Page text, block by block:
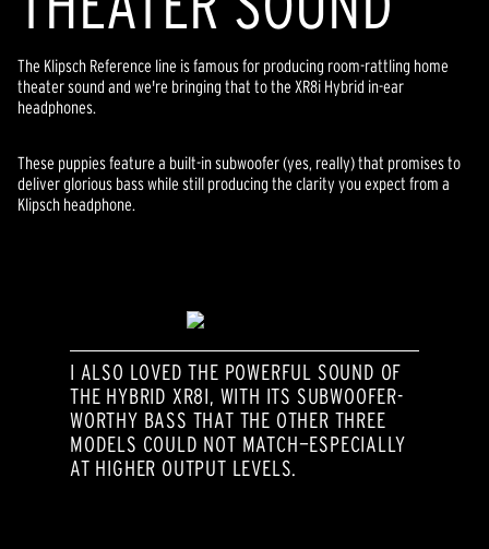
The Klipsch Reference line is famous for producing room-rattling home
theater sound and we're bringing that to the XR8i Hybrid in-ear
headphones.
These puppies feature a built-in subwoofer (yes, really) that promises to
deliver glorious bass while still producing the clarity you expect from a
Klipsch headphone.
I ALSO LOVED THE POWERFUL SOUND OF
THE HYBRID XR8I, WITH ITS SUBWOOFER-
WORTHY BASS THAT THE OTHER THREE
MODELS COULD NOT MATCH—ESPECIALLY
AT HIGHER OUTPUT LEVELS.